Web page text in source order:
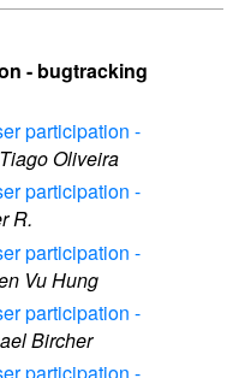
- bugtracking
participation -
Oliveira
participation -
R.
participation -
Vu Hung
participation -
Bircher